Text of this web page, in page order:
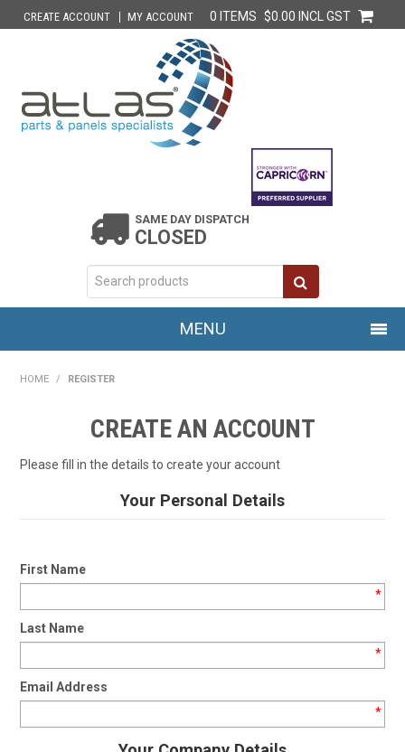
CREATE ACCOUNT MY ACCOUNT 0 ITEMS $0.00 INCL GST
SAME DAY DISPATCH
CLOSED
MENU
FEATURED PRODUCTS
CONTACT US
HOME / REGISTER
CREATE AN ACCOUNT
Please fill in the details to create your account
Your Personal Details
First Name
*
Last Name
*
Email Address
*